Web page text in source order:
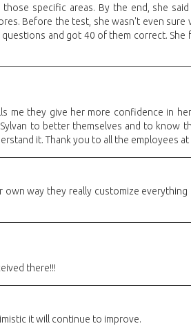
specific areas. By the end, she
Before the test, she wasn't even sure
and got 40 of them correct. She
me they give her more confidence in
to better themselves and to know
it. Thank you to all the employees at
way they really customize everything
there!!!
it will continue to improve.